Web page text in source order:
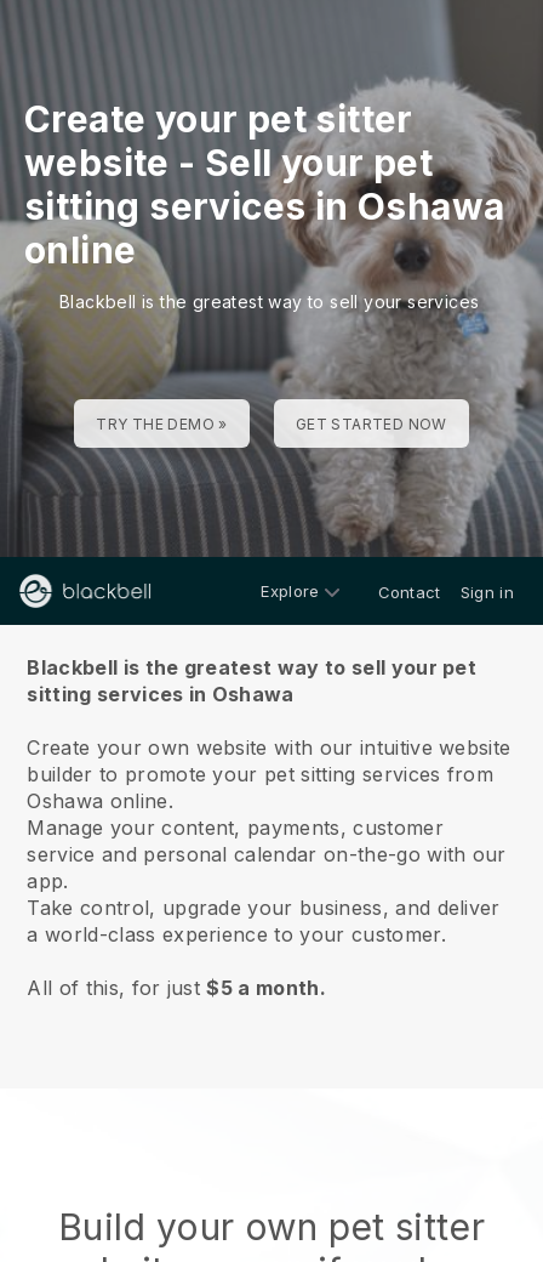
Create your pet sitter
website - Sell your pet
sitting services in Oshawa
online
Blackbell is the greatest way to sell your services
TRY THE DEMO » GET STARTED NOW
Explore Contact Sign in
Blackbell is the greatest way to sell your pet
sitting services in Oshawa
Create your own website with our intuitive website
builder to promote your pet sitting services from
Oshawa online.
Manage your content, payments, customer
service and personal calendar on-the-go with our
app.
Take control, upgrade your business, and deliver
a world-class experience to your customer.
All of this, for just$5 a month.
Build your own pet sitter